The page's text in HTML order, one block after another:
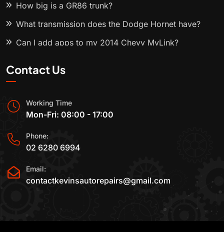
How big is a GR86 trunk?
What transmission does the Dodge Hornet have?
Can I add apps to my 2014 Chevy MyLink?
Contact Us
Working Time
Mon-Fri: 08:00 - 17:00
Phone:
02 6280 6994
Email:
contactkevinsautorepairs@gmail.com